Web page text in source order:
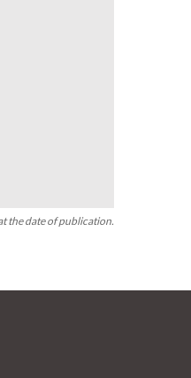
the date of publication.